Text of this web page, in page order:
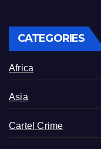
CATEGORIES
Africa
Asia
Cartel Crime